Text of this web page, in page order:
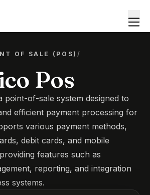
OF SALE (POS) /
Pos
point-of-sale system designed to
efficient payment processing for
various payment methods,
debit cards, and mobile
features such as
reporting, and integration
systems.